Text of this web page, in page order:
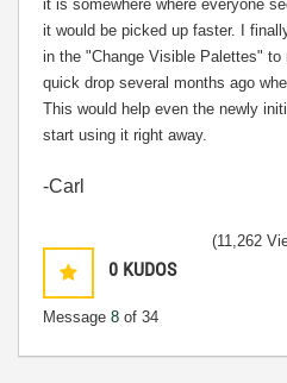
it is somewhere where everyone
it would be picked up faster. I
in the "Change Visible Palettes"
quick drop several months ago
This would help even the newly
start using it right away.
-Carl
0 KUDOS
Message 8 of 34
(11,262